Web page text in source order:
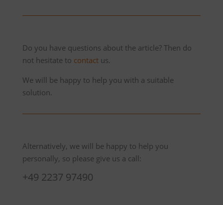
Do you have questions about the article? Then do
not hesitate to contactus.
We will be happy to help you with a suitable
solution.
Alternatively, we will be happy to help you
personally, so please give us a call:
+49 2237 97490